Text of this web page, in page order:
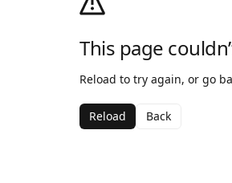
This page
Reload to try again, or go
Reload Back